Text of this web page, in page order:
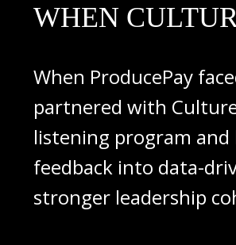
WHEN
When ProducePay
partnered with
listening program and
feedback into data-
stronger leadership